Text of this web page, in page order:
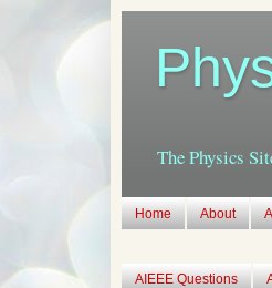
The Physics
Home About
AIEEE Questions